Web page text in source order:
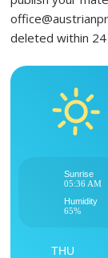
deleted within 24
Sunrise
05:36 AM
Humidity
65%
THU